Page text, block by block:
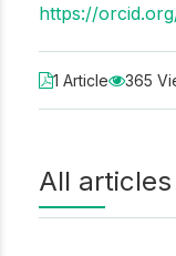
https://
1 Article 365
All articles